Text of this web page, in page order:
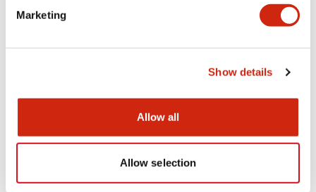
Marketing
Show details
Allow all
Allow selection
Documents and Files
Catalogs & Brochures Instruction Sheet Approvals And
.PDF1.16MB